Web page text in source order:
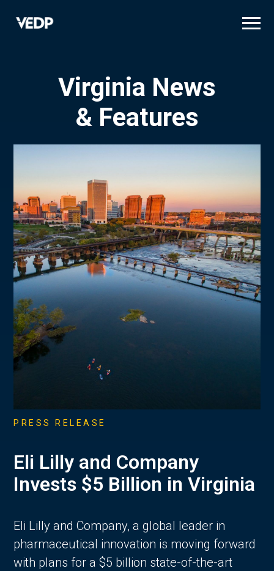
Virginia News
& Features
PRESS RELEASE
Eli Lilly and Company
Invests $5 Billion in Virginia
Eli Lilly and Company, a global leader in
pharmaceutical innovation is moving forward
with plans for a $5 billion state-of-the-art